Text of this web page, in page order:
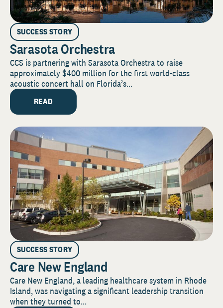
SUCCESS STORY
Sarasota Orchestra
CCS is partnering with Sarasota Orchestra to raise
approximately $400 million for the first world-class
acoustic concert hall on Florida’s...
READ
SUCCESS STORY
Care New England
Care New England, a leading healthcare system in Rhode
Island, was navigating a significant leadership transition
when they turned to...